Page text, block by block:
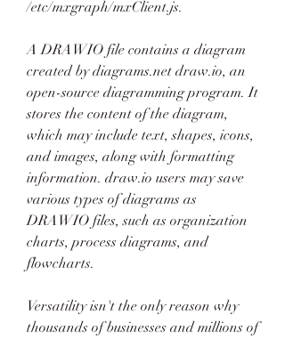
/etc/mxgraph/mxClient.js.
A DRAWIO file contains a diagram
created by diagrams.net draw.io, an
open-source diagramming program. It
stores the content of the diagram,
which may include text, shapes, icons,
and images, along with formatting
information. draw.io users may save
various types of diagrams as
DRAWIO files, such as organization
charts, process diagrams, and
flowcharts.
Versatility isn't the only reason why
thousands of businesses and millions of